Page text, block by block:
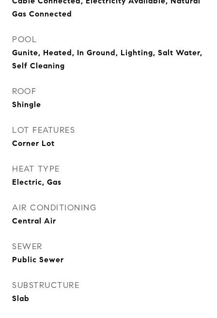
Gas Connected
POOL
Gunite, Heated, In Ground, Lighting, Salt Water,
Self Cleaning
ROOF
Shingle
LOT FEATURES
Corner Lot
HEAT TYPE
Electric, Gas
AIR CONDITIONING
Central Air
SEWER
Public Sewer
SUBSTRUCTURE
Slab